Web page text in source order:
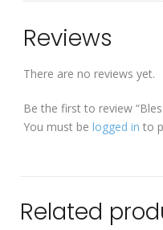
Reviews
There are no reviews yet.
Be the first to review
You must be logged in to
Related